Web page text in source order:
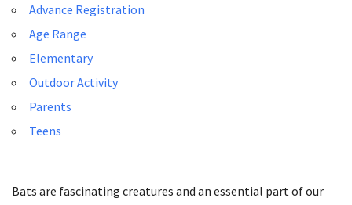
Advance Registration
Age Range
Elementary
Outdoor Activity
Parents
Teens
Bats are fascinating creatures and an essential part of our